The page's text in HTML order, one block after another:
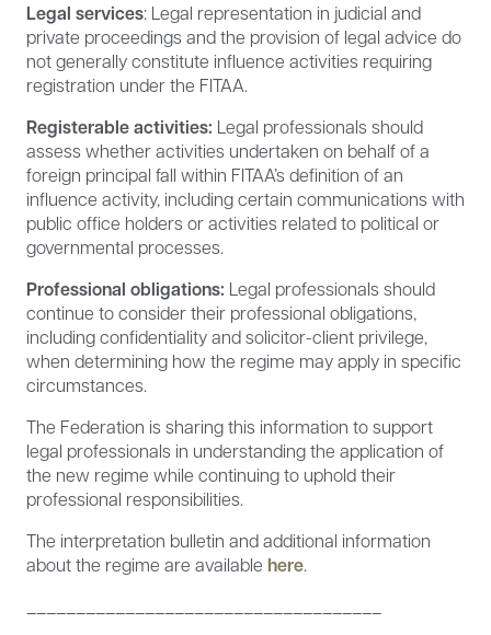
Legal services: Legal representation in judicial and
private proceedings and the provision of legal advice do
not generally constitute influence activities requiring
registration under the FITAA.
Registerable activities: Legal professionals should
assess whether activities undertaken on behalf of a
foreign principal fall within FITAA’s definition of an
influence activity, including certain communications with
public office holders or activities related to political or
governmental processes.
Professional obligations: Legal professionals should
continue to consider their professional obligations,
including confidentiality and solicitor-client privilege,
when determining how the regime may apply in specific
circumstances.
The Federation is sharing this information to support
legal professionals in understanding the application of
the new regime while continuing to uphold their
professional responsibilities.
The interpretation bulletin and additional information
about the regime are available here.